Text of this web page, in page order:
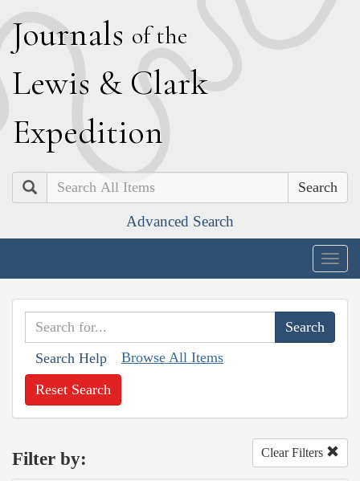
Journals of the
Lewis & Clark
Expedition
Search
Advanced Search
Search Help Browse All Items
Reset Search
Filter by: Clear Filters